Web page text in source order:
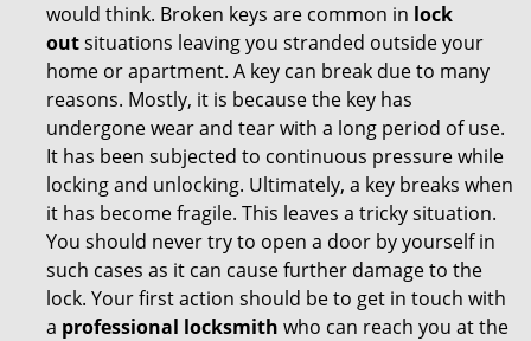
would think. Broken keys are common in lock
outsituations leaving you stranded outside your
home or apartment. A key can break due to many
reasons. Mostly, it is because the key has
undergone wear and tear with a long period of use.
It has been subjected to continuous pressure while
locking and unlocking. Ultimately, a key breaks when
it has become fragile. This leaves a tricky situation.
You should never try to open a door by yourself in
such cases as it can cause further damage to the
lock. Your first action should be to get in touch with
a professional locksmith who can reach you at the